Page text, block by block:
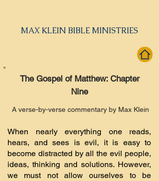
MAX KLEIN BIBLE MINISTRIES
The Gospel of Matthew: Chapter
Nine
A verse-by-verse commentary by Max Klein
When nearly everything one reads,
hears, and sees is evil, it is easy to
become distracted by all the evil people,
ideas, thinking and solutions. However,
we must not allow ourselves to be